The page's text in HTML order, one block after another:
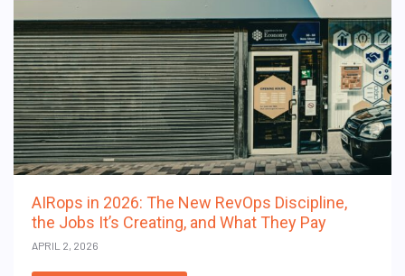
AIRops in 2026: The New RevOps Discipline,
the Jobs It’s Creating, and What They Pay
APRIL 2, 2026